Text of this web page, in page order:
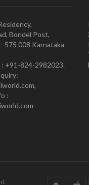
Bondel Post,
575 008 Karnataka
+91-824-2982023.
: